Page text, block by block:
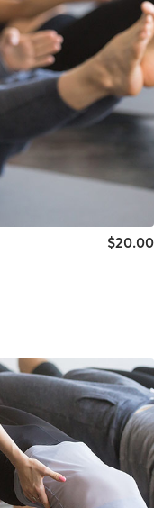
$20.00